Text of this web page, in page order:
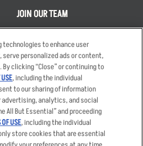
JOIN OUR TEAM
Applicant & Employee
Privacy Notice
Terms
technologies to enhance user
personalized ads or content,
clicking “Close” or continuing to
, including the individual
to our sharing of information
analytics, and social
All But Essential” and proceeding
USE, including the individual
store cookies that are essential